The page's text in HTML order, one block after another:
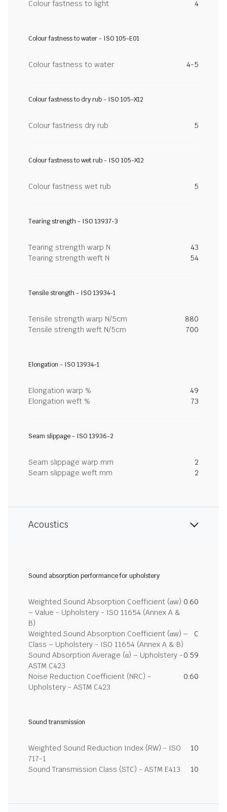
Colour fastness to light 4
Colour fastness to water - ISO 105-E01
Colour fastness to water 4-5
Colour fastness to dry rub - ISO 105-X12
Colour fastness dry rub 5
Colour fastness to wet rub - ISO 105-X12
Colour fastness wet rub 5
Tearing strength - ISO 13937-3
Tearing strength warp N
43
Tearing strength weft N
54
Tensile strength - ISO 13934-1
Tensile strength warp N/5cm
880
Tensile strength weft N/5cm
700
Elongation - ISO 13934-1
Elongation warp %
49
Elongation weft %
73
Seam slippage - ISO 13936-2
Seam slippage warp mm
2
Seam slippage weft mm
2
Acoustics
Sound absorption performance for upholstery
Weighted Sound Absorption Coefficient (αw)
– Value - Upholstery - ISO 11654 (Annex A &
B)
0.60
Weighted Sound Absorption Coefficient (αw) –
Class – Upholstery - ISO 11654 (Annex A & B)
C
Sound Absorption Average (α) – Upholstery -
ASTM C423
0.59
Noise Reduction Coefficient (NRC) -
Upholstery - ASTM C423
0.60
Sound transmission
Weighted Sound Reduction Index (RW) - ISO
717-1
10
Sound Transmission Class (STC) - ASTM E413 10